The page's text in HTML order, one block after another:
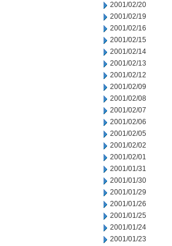
2001/02/20
2001/02/19
2001/02/16
2001/02/15
2001/02/14
2001/02/13
2001/02/12
2001/02/09
2001/02/08
2001/02/07
2001/02/06
2001/02/05
2001/02/02
2001/02/01
2001/01/31
2001/01/30
2001/01/29
2001/01/26
2001/01/25
2001/01/24
2001/01/23